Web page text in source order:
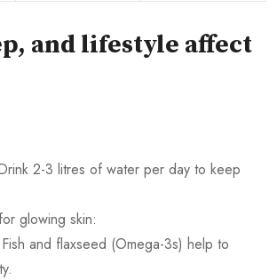
and lifestyle affect
2-3 litres of water per day to keep
glowing skin:
Fish and flaxseed (Omega-3s) help to